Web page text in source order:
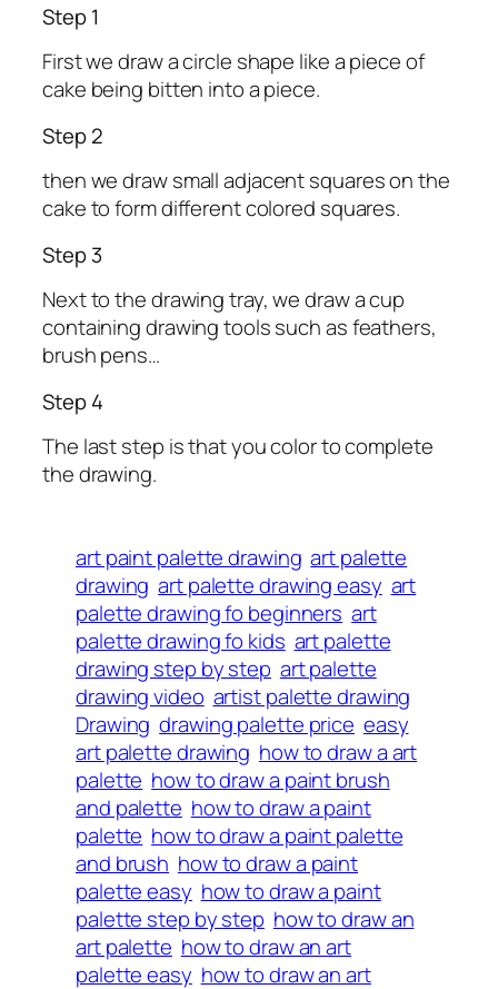
Step 1
First we draw a circle shape like a piece of
cake being bitten into a piece.
Step 2
then we draw small adjacent squares on the
cake to form different colored squares.
Step 3
Next to the drawing tray, we draw a cup
containing drawing tools such as feathers,
brush pens…
Step 4
The last step is that you color to complete
the drawing.
art paint palette drawing art palette
drawing art palette drawing easy art
palette drawing fo beginners art
palette drawing fo kids art palette
drawing step by step art palette
drawing video artist palette drawing
Drawing drawing palette price easy
art palette drawing how to draw a art
palette how to draw a paint brush
and palette how to draw a paint
palette how to draw a paint palette
and brush how to draw a paint
palette easy how to draw a paint
palette step by step how to draw an
art palette how to draw an art
palette easy how to draw an art